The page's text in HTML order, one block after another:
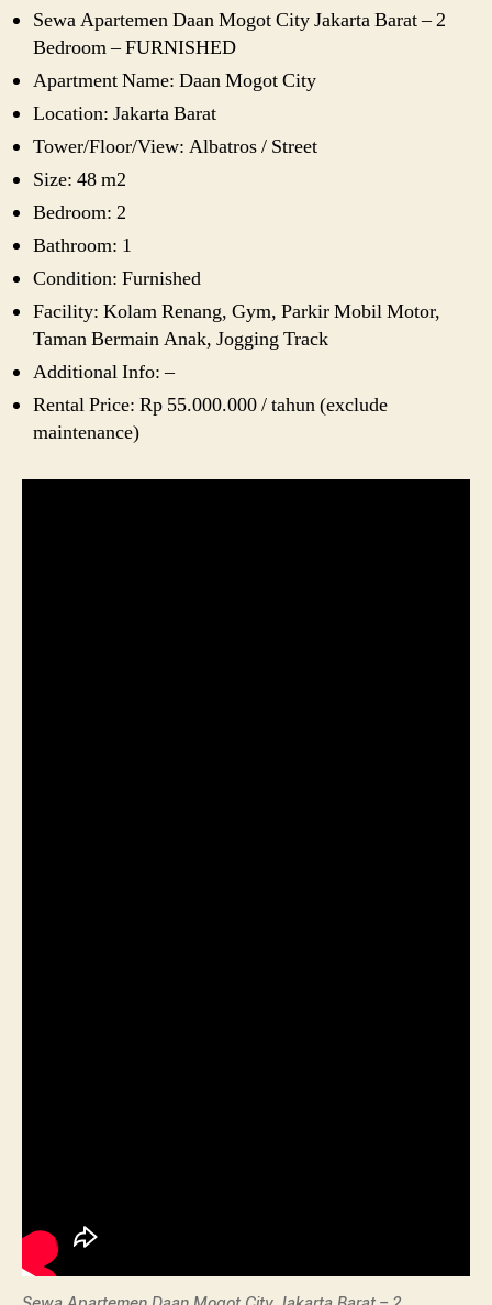
Sewa Apartemen Daan Mogot City Jakarta Barat – 2
Bedroom – FURNISHED
Apartment Name: Daan Mogot City
Location: Jakarta Barat
Tower/Floor/View: Albatros / Street
Size: 48 m2
Bedroom: 2
Bathroom: 1
Condition: Furnished
Facility: Kolam Renang, Gym, Parkir Mobil Motor,
Taman Bermain Anak, Jogging Track
Additional Info: –
Rental Price: Rp 55.000.000 / tahun (exclude
maintenance)